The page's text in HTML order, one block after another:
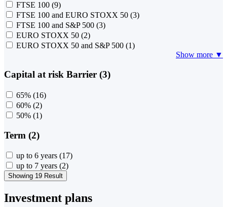
FTSE 100 (9)
FTSE 100 and EURO STOXX 50 (3)
FTSE 100 and S&P 500 (3)
EURO STOXX 50 (2)
EURO STOXX 50 and S&P 500 (1)
Show more ▼
Capital at risk Barrier (3)
65% (16)
60% (2)
50% (1)
Term (2)
up to 6 years (17)
up to 7 years (2)
Showing 19 Result
Investment plans